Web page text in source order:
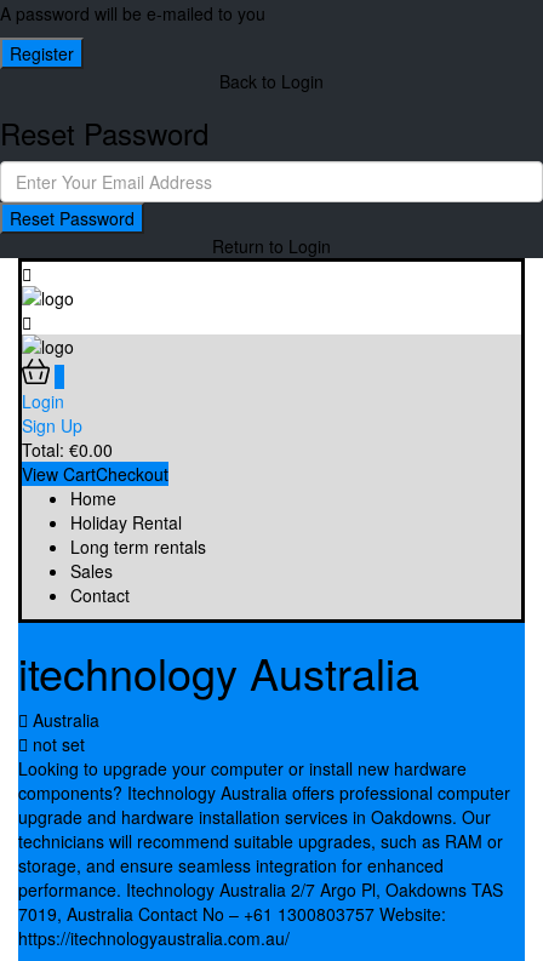
A password will be e-mailed to you
Register
Back to Login
Reset Password
Reset Password
Return to Login
Login
Sign Up
Total: €0.00
View CartCheckout
Home
Holiday Rental
Long term rentals
Sales
Contact
itechnology Australia
Australia
not set
Looking to upgrade your computer or install new hardware
components? Itechnology Australia offers professional computer
upgrade and hardware installation services in Oakdowns. Our
technicians will recommend suitable upgrades, such as RAM or
storage, and ensure seamless integration for enhanced
performance. Itechnology Australia 2/7 Argo Pl, Oakdowns TAS
7019, Australia Contact No – +61 1300803757 Website:
https://itechnologyaustralia.com.au/